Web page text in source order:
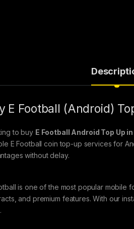
E Football (Android)
to buy E Football Android Top Up
E Football coin top-up services for
without delay.
is one of the most popular mobile
and premium features. With our